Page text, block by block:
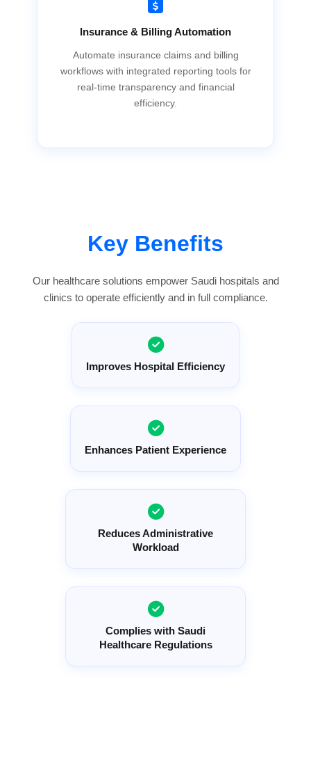
Insurance & Billing Automation
Automate insurance claims and billing
workflows with integrated reporting tools for
real-time transparency and financial
efficiency.
Key Benefits
Our healthcare solutions empower Saudi hospitals and
clinics to operate efficiently and in full compliance.
Improves Hospital Efficiency
Enhances Patient Experience
Reduces Administrative
Workload
Complies with Saudi
Healthcare Regulations